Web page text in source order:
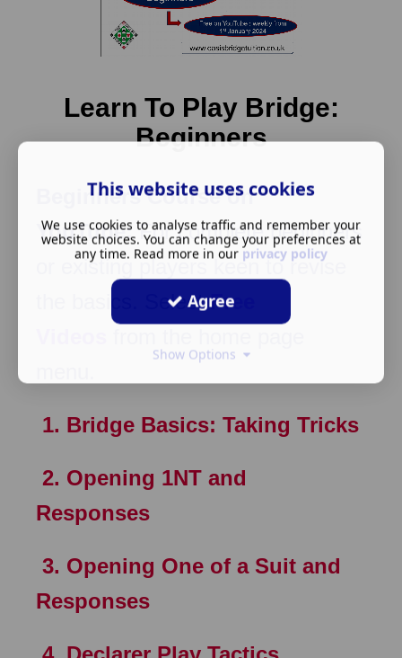
Learn To Play Bridge:
Beginners
Beginners Course on
YouTube:For complete beginners
or existing players keen to revise
the basics. SelectFree
1. Bridge Basics: Taking Tricks
2. Opening 1NT and
Responses
3. Opening One of a Suit and
Responses
This website uses cookies
We use cookies to analyse traffic and remember your
website choices. You can change your preferences at
any time. Read more in our privacy policy
Agree
Show Options